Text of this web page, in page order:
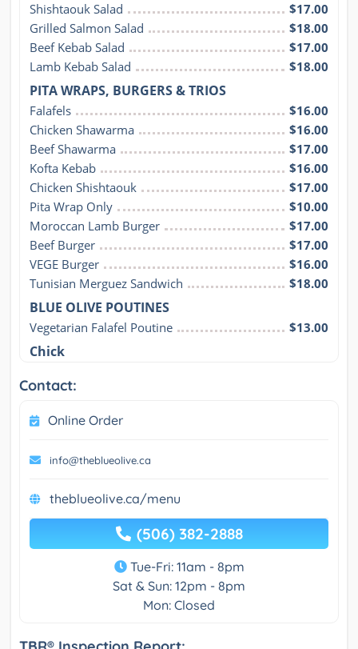
Shishtaouk Salad
$17.00
Grilled Salmon Salad
$18.00
Beef Kebab Salad
$17.00
Lamb Kebab Salad
$18.00
PITA WRAPS, BURGERS & TRIOS
Falafels
$16.00
Chicken Shawarma
$16.00
Beef Shawarma
$17.00
Kofta Kebab
$16.00
Chicken Shishtaouk
$17.00
Pita Wrap Only
$10.00
Moroccan Lamb Burger
$17.00
Beef Burger
$17.00
VEGE Burger
$16.00
Tunisian Merguez Sandwich
$18.00
BLUE OLIVE POUTINES
Vegetarian Falafel Poutine $13.00
Chick
Contact:
Online Order
info@theblueolive.ca
theblueolive.ca/menu
(506) 382-2888
Tue-Fri: 11am - 8pm
Sat & Sun: 12pm - 8pm
Mon: Closed